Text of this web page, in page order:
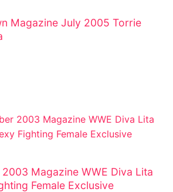
Magazine July 2005 Torrie
Magazine WWE Diva Lita
Female Exclusive